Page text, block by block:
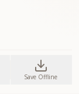
Save Offline